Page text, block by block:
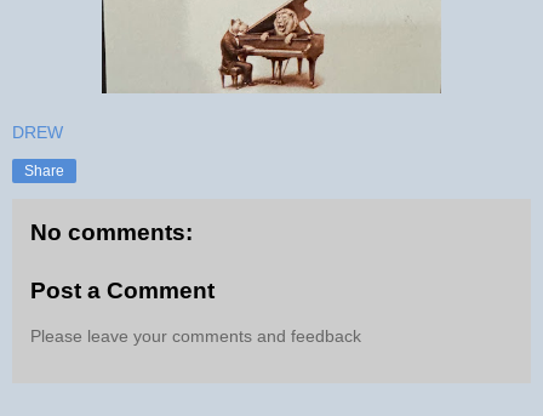
DREW
Share
No comments:
Post a Comment
Please leave your comments and feedback